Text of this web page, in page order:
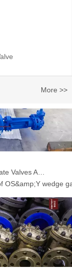
More >>
offshore
OS&amp;Y wedge